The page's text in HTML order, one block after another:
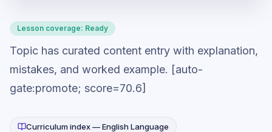
Lesson coverage: Ready
Topic has curated content entry with explanation,
mistakes, and worked example. [auto-
gate:promote; score=70.6]
Curriculum index —English Language